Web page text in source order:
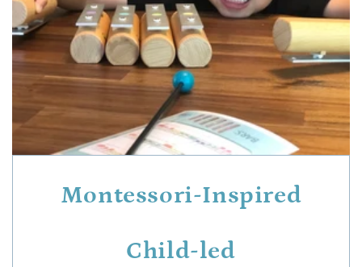
Montessori-Inspired
Child-led